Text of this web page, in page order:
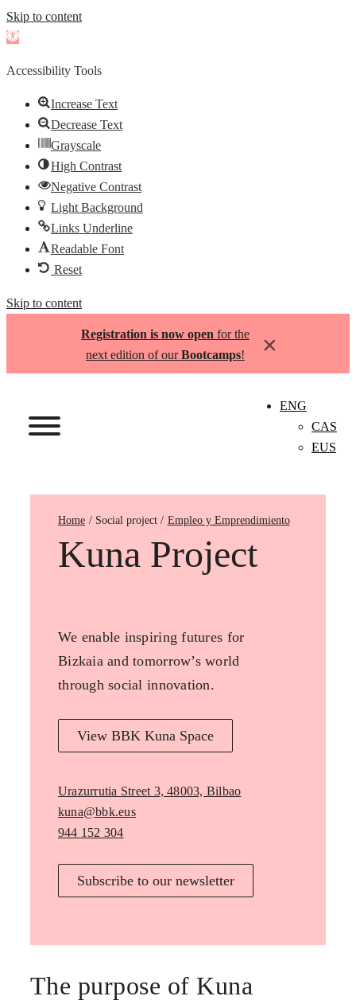
Skip to content
Open
Accessibility Tools
Increase Text
Decrease Text
Grayscale
High Contrast
Negative Contrast
Light Background
Links Underline
Readable Font
Reset
Skip to content
Registration is now open for the
next edition of ourBootcamps! ×
ENG
CAS
EUS
Home Empleo y Emprendimiento
Kuna Project
We enable inspiring futures for
Bizkaia and tomorrow’s world
through social innovation.
View BBK Kuna Space
Urazurrutia Street 3, 48003, Bilbao
kuna@bbk.eus
944 152 304
Subscribe to our newsletter
The purpose of Kuna